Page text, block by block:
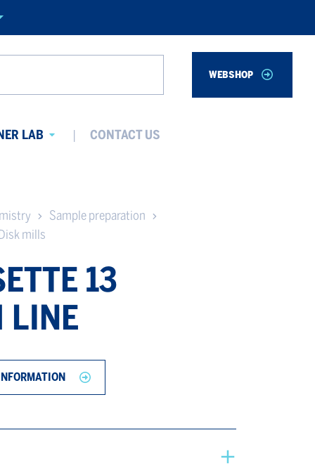
WEBSHOP
LAB
CONTACT US
Sample preparation
mills
13
LINE